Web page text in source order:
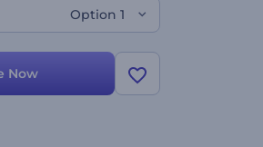
Option 1
Now